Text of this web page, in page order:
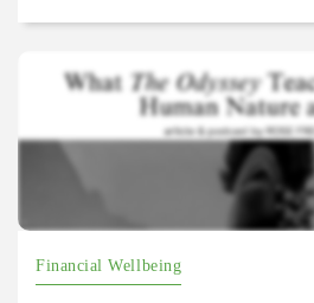
Financial Wellbeing